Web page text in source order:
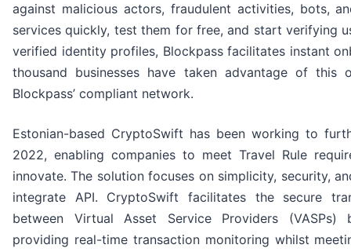
against malicious actors, fraudulent activities, bots,
services quickly, test them for free, and start verifying
verified identity profiles, Blockpass facilitates instant
thousand businesses have taken advantage of
Blockpass’ compliant network.
Estonian-based CryptoSwift has been working to
2022, enabling companies to meet Travel Rule
innovate. The solution focuses on simplicity, security,
integrate API. CryptoSwift facilitates the secure
between Virtual Asset Service Providers (VASPs)
providing real-time transaction monitoring whilst